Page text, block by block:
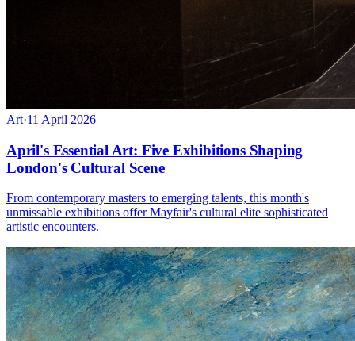
Art·11 April 2026
April's Essential Art: Five Exhibitions Shaping
London's Cultural Scene
From contemporary masters to emerging talents, this month's
unmissable exhibitions offer Mayfair's cultural elite sophisticated
artistic encounters.